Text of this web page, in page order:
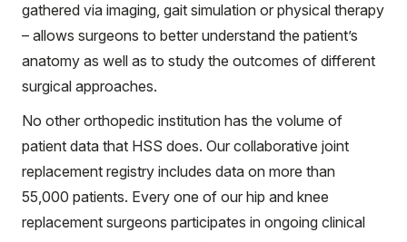
gathered via imaging, gait simulation or physical therapy
– allows surgeons to better understand the patient’s
anatomy as well as to study the outcomes of different
surgical approaches.
No other orthopedic institution has the volume of
patient data that HSS does. Our collaborative joint
replacement registry includes data on more than
55,000 patients. Every one of our hip and knee
replacement surgeons participates in ongoing clinical